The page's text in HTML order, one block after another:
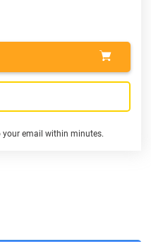
your email within minutes.